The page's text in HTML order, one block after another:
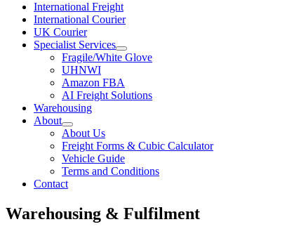
International Freight
International Courier
UK Courier
Specialist Services
Fragile/White Glove
UHNWI
Amazon FBA
AI Freight Solutions
Warehousing
About
About Us
Freight Forms & Cubic Calculator
Vehicle Guide
Terms and Conditions
Contact
Warehousing & Fulfilment